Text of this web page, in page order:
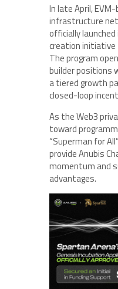
In late April,
infrastructure
officially
creation initiative
The program
builder positions
a tiered growth
closed-loop
As the Web3
toward
“Superman for
provide Anubis
momentum and
advantages.